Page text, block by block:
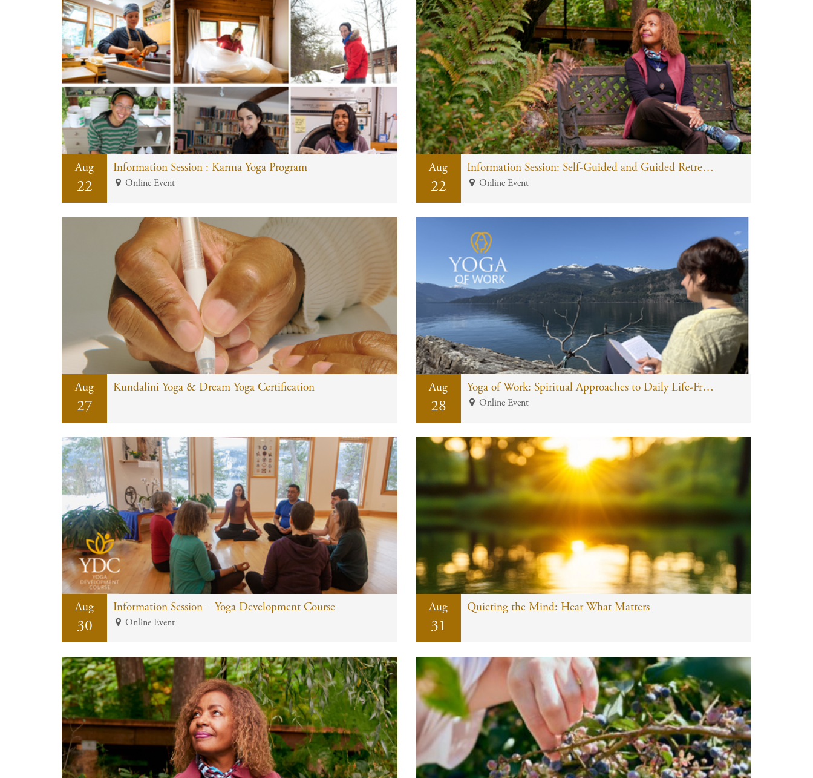
Aug
22
Information Session : Karma Yoga Program
Online Event
Aug
22
Information Session: Self-Guided and Guided Retreats and Yoga Journey
Online Event
Aug
27
Kundalini Yoga & Dream Yoga Certification Aug
28
Yoga of Work: Spiritual Approaches to Daily Life-Free Online Taster Class
Online Event
Aug
30
Information Session – Yoga Development Course
Online Event
Aug
31
Quieting the Mind: Hear What Matters